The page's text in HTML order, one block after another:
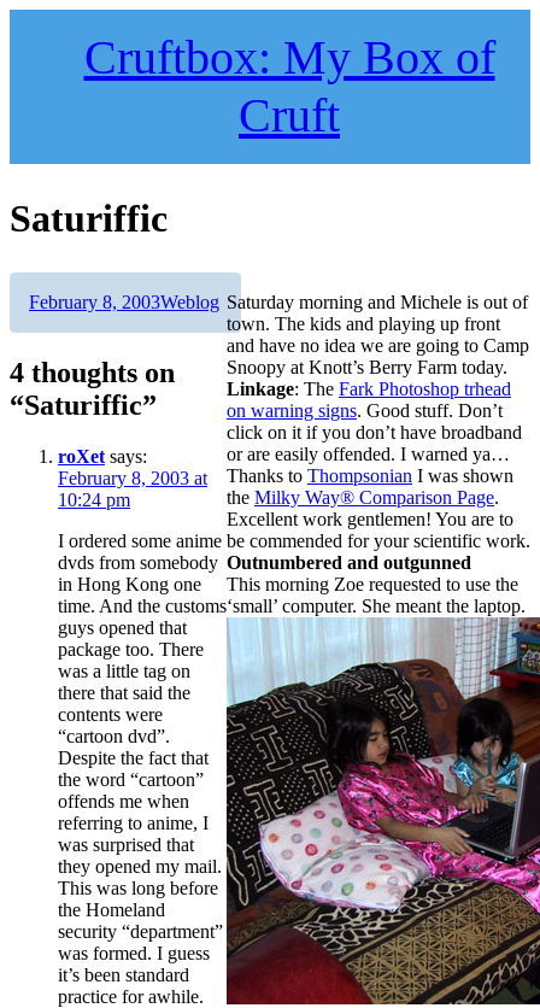
Cruftbox: My Box of
Cruft
Saturiffic
Saturday morning and Michele is out of
town. The kids and playing up front
and have no idea we are going to Camp
Snoopy at Knott’s Berry Farm today.
Linkage: The Fark Photoshop trhead
on warning signs. Good stuff. Don’t
click on it if you don’t have broadband
or are easily offended. I warned ya…
Thanks to Thompsonian I was shown
the Milky Way® Comparison Page.
Excellent work gentlemen! You are to
be commended for your scientific work.
Outnumbered and outgunned
This morning Zoe requested to use the
‘small’ computer. She meant the laptop.
Author
Posted
February 8, 2003Categories
Weblog
4 thoughts on
“Saturiffic”
roXet says:
February 8, 2003 at
10:24 pm
I ordered some anime
dvds from somebody
in Hong Kong one
time. And the customs
guys opened that
package too. There
was a little tag on
there that said the
contents were
“cartoon dvd”.
Despite the fact that
the word “cartoon”
offends me when
referring to anime, I
was surprised that
they opened my mail.
This was long before
the Homeland
security “department”
was formed. I guess
it’s been standard
practice for awhile.